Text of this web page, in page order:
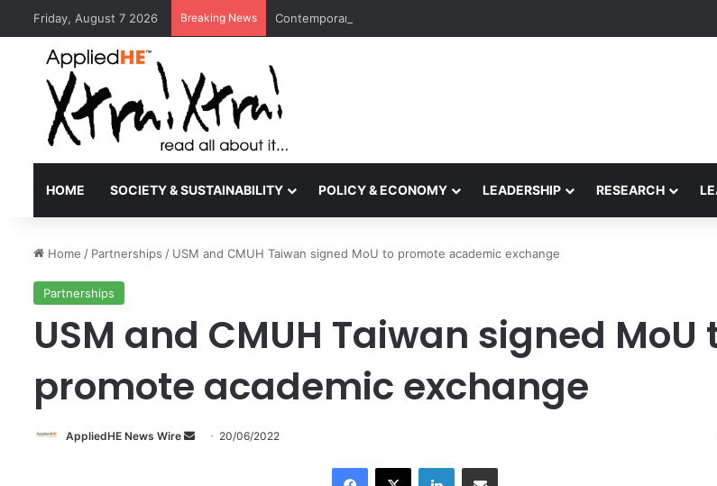
Friday, August 7 2026 Breaking News Contemporary Nora Performance Honors Ancestor Guardian, Promoting
HOME SOCIETY & SUSTAINABILITY POLICY & ECONOMY LEADERSHIP RESEARCH
Home / Partnerships / USM and CMUH Taiwan signed MoU to promote academic exchange
Partnerships
USM and CMUH Taiwan signed MoU
promote academic exchange
AppliedHE News Wire 20/06/2022
X LinkedIn